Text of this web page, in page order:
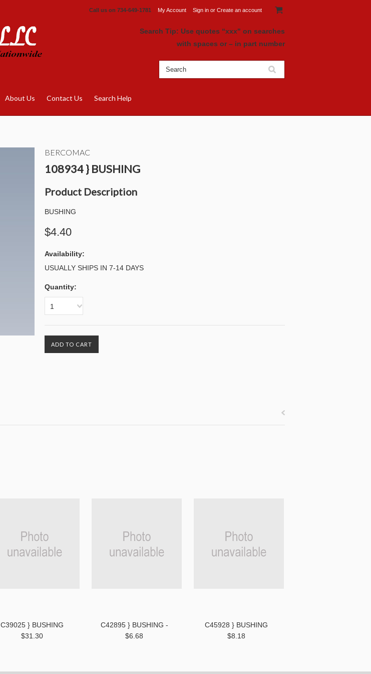
Call us on 734-649-1781 My Account Sign in or Create an account
Search Tip: Use quotes “xxx" on searches
with spaces or – in part number
About Us Contact Us Search Help
BERCOMAC
108934 } BUSHING
Product Description
BUSHING
$4.40
Availability:
USUALLY SHIPS IN 7-14 DAYS
Quantity:
1
C39025 } BUSHING
$31.30
C42895 } BUSHING -
$6.68
C45928 } BUSHING
$8.18